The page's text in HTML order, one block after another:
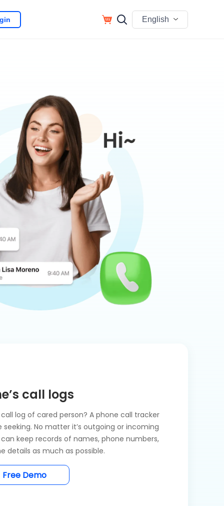
English
call logs
log of cared person? A phone call tracker
seeking. No matter it’s outgoing or incoming
keep records of names, phone numbers,
details as much as possible.
Free Demo